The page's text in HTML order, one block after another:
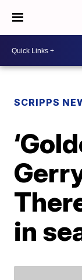
SCRIPPS
in